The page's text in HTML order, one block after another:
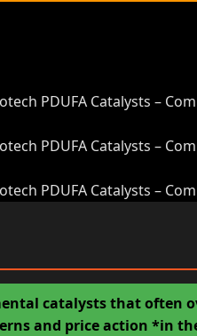
PDUFA Catalysts –
PDUFA Catalysts –
PDUFA Catalysts –
catalysts that often
and price action *in